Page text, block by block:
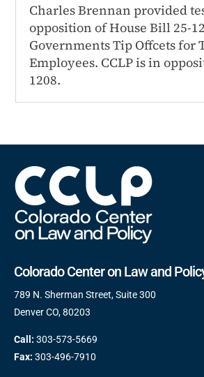
Charles Brennan provided
opposition of House Bill 25-
Governments Tip Offcets for
Employees. CCLP is in
1208.
Colorado Center on Law and
789 N. Sherman Street, Suite 300
Denver CO, 80203
Call: 303-573-5669
Fax: 303-496-7910